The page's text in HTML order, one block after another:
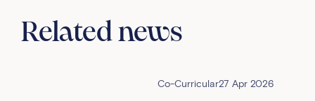
Related news
Co-Curricular27 Apr 2026